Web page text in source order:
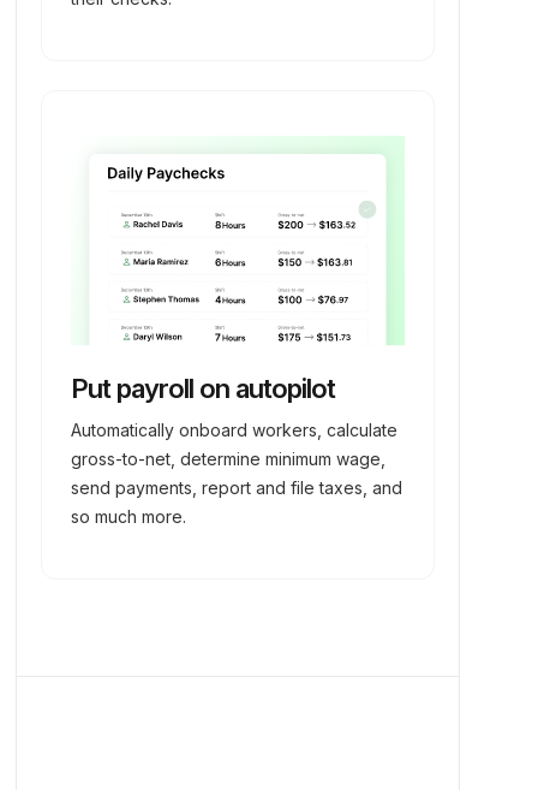
Put payroll on autopilot
Automatically onboard workers, calculate
gross-to-net, determine minimum wage,